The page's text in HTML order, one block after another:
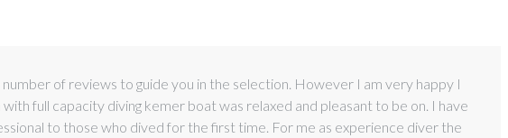
of reviews to guide you in the selection. However I am very happy I
full capacity diving kemer boat was relaxed and pleasant to be on. I have
to those who dived for the first time. For me as experience diver the